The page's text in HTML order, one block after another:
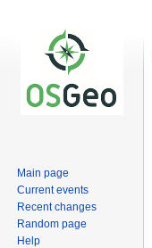
Main page
Current events
Recent changes
Random page
Help